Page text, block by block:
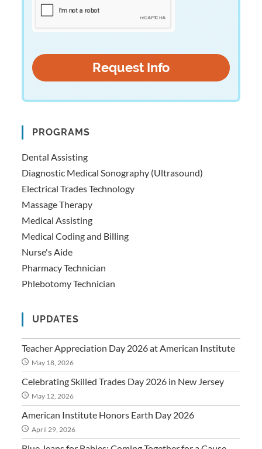
PROGRAMS
Dental Assisting
Diagnostic Medical Sonography (Ultrasound)
Electrical Trades Technology
Massage Therapy
Medical Assisting
Medical Coding and Billing
Nurse's Aide
Pharmacy Technician
Phlebotomy Technician
UPDATES
Teacher Appreciation Day 2026 at American Institute
May 18, 2026
Celebrating Skilled Trades Day 2026 in New Jersey
May 12, 2026
American Institute Honors Earth Day 2026
April 29, 2026